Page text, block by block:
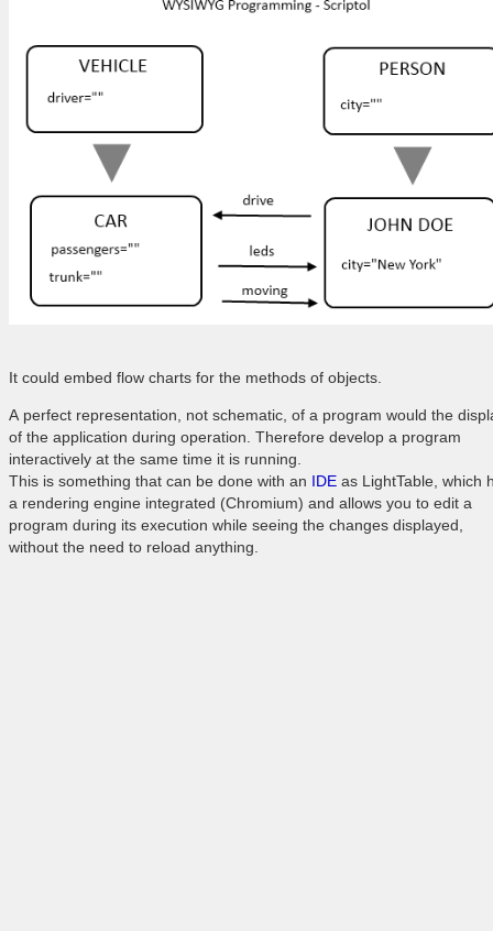
It could embed flow charts for the methods of objects.
A perfect representation, not schematic, of a program would the
of the application during operation. Therefore develop a program
interactively at the same time it is running.
This is something that can be done with an
IDE as LightTable, which
a rendering engine integrated (Chromium) and allows you to edit a
program during its execution while seeing the changes displayed,
without the need to reload anything.